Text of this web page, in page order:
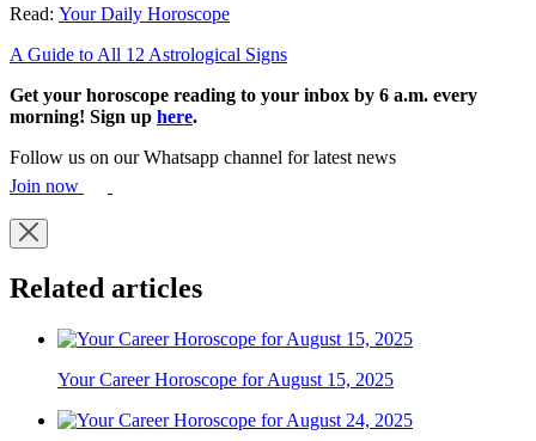
Read: Your Daily Horoscope
A Guide to All 12 Astrological Signs
Get your horoscope reading to your inbox by 6 a.m. every
morning! Sign up here.
Follow us on our Whatsapp channel for latest news
Join now
Related articles
Your Career Horoscope for August 15, 2025